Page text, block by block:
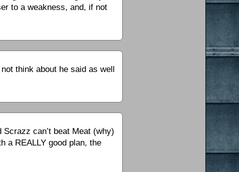
to a weakness, and, if not
think about he said as well
can’t beat Meat (why)
a REALLY good plan, the